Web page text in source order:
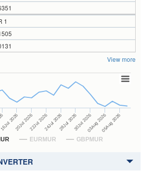
1
View more
EURMUR GBPMUR
16Jul 202620Jul 202622Jul 202624Jul 202628Jul 202630Jul 202603Aug 202605Aug 2026